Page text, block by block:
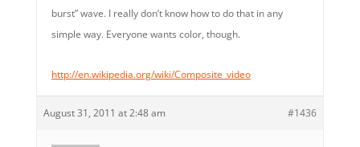
burst” wave. I really don’t know how to do that in any
simple way. Everyone wants color, though.
http://en.wikipedia.org/wiki/Composite_video
August 31, 2011 at 2:48 am #1436